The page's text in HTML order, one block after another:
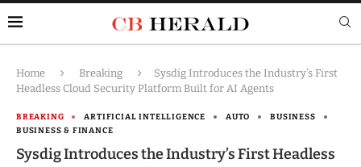
Home Breaking
Sysdig Introduces the Industry’s First
Headless Cloud Security Platform Built for AI Agents
BREAKING ARTIFICIAL INTELLIGENCE AUTO
BUSINESS
BUSINESS & FINANCE
Sysdig Introduces the Industry’s First Headless